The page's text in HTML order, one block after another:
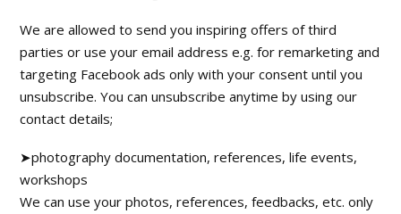
We are allowed to send you inspiring offers of third
parties or use your email address e.g. for remarketing and
targeting Facebook ads only with your consent until you
unsubscribe. You can unsubscribe anytime by using our
contact details;
➤photography documentation, references, life events,
workshops
We can use your photos, references, feedbacks, etc. only